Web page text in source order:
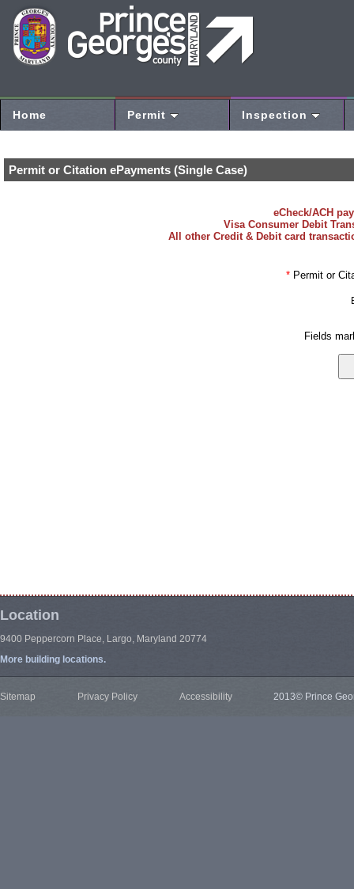
Home Permit Inspection
Permit or Citation ePayments (Single Case)
eCheck/ACH
Visa Consumer Debit
All other Credit & Debit card
*Permit or
Fields
Location
9400 Peppercorn Place, Largo, Maryland 20774
More building locations.
Sitemap Privacy Policy Accessibility 2013© Prince